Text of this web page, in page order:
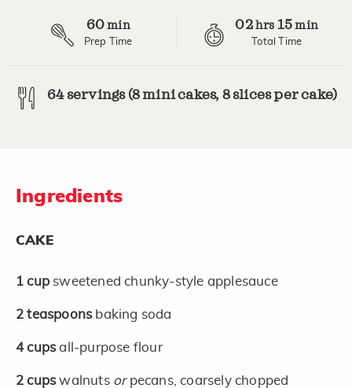
60min
Prep Time
02 hrs 15min
Total Time
64 servings (8 mini cakes, 8 slices per cake)
Ingredients
CAKE
1 cup sweetened chunky-style applesauce
2 teaspoons baking soda
4 cupsall-purpose flour
2 cupswalnuts orpecans, coarsely chopped